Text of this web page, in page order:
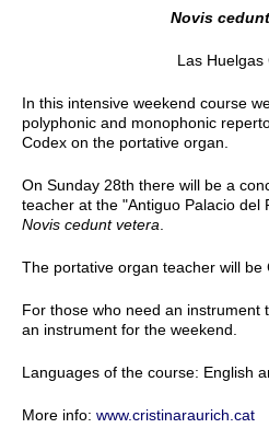
Novis
Las Huelgas
In this intensive weekend course
polyphonic and monophonic
Codex on the portative organ.
On Sunday 28th there will be a
teacher at the "Antiguo Palacio del
Novis cedunt vetera
The portative organ teacher will be
For those who need an instrument
an instrument for the weekend.
Languages of the course: English
More info: www.cristinaraurich.cat